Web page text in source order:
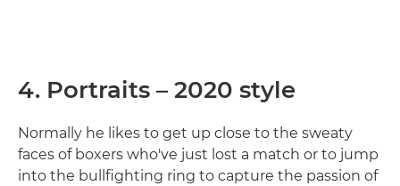
4. Portraits – 2020 style
Normally he likes to get up close to the sweaty
faces of boxers who've just lost a match or to jump
into the bullfighting ring to capture the passion of